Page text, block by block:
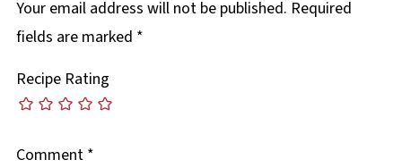
Your email address will not be published. Required
fields are marked *
Recipe Rating
Comment *